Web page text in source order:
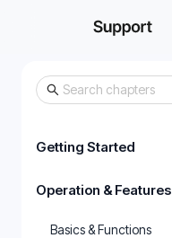
Getting Started
Operation & Features
Basics & Functions